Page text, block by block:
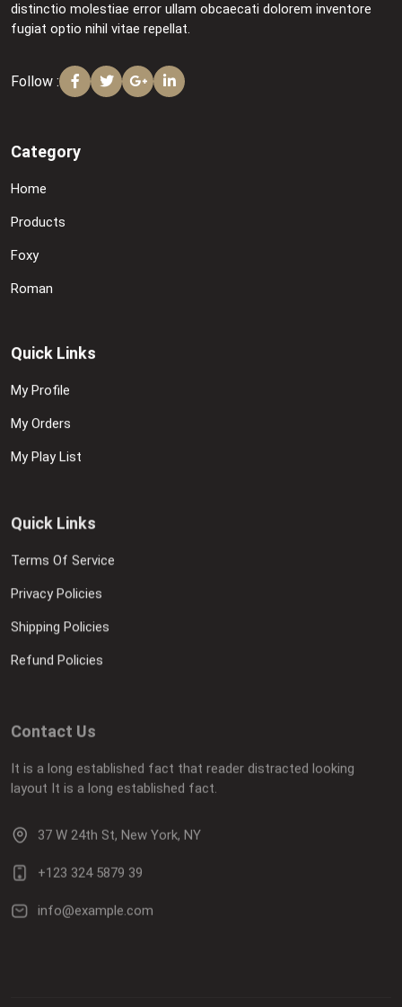
distinctio molestiae error ullam obcaecati dolorem inventore
fugiat optio nihil vitae repellat.
Follow :
Category
Home
Products
Foxy
Roman
Quick Links
My Profile
My Orders
My Play List
Quick Links
Terms Of Service
Privacy Policies
Shipping Policies
Refund Policies
Contact Us
It is a long established fact that reader distracted looking
layout It is a long established fact.
37 W 24th St, New York, NY
+123 324 5879 39
info@example.com